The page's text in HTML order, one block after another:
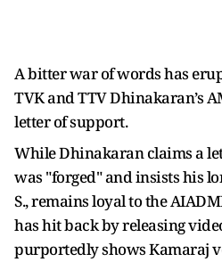
A bitter war of words has
TVK and TTV Dhinakaran’s
letter of support.
While Dhinakaran claims a
was "forged" and insists his
S., remains loyal to the
has hit back by releasing
purportedly shows Kamaraj